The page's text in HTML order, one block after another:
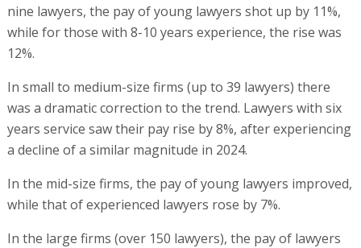
nine lawyers, the pay of young lawyers shot up by 11%,
while for those with 8-10 years experience, the rise was
12%.
In small to medium-size firms (up to 39 lawyers) there
was a dramatic correction to the trend. Lawyers with six
years service saw their pay rise by 8%, after experiencing
a decline of a similar magnitude in 2024.
In the mid-size firms, the pay of young lawyers improved,
while that of experienced lawyers rose by 7%.
In the large firms (over 150 lawyers), the pay of lawyers